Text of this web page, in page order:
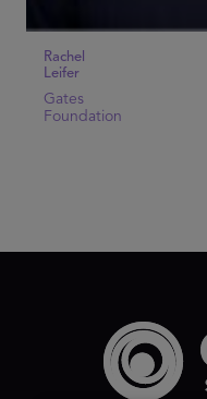
Rachel
Leifer
Gates
Foundation